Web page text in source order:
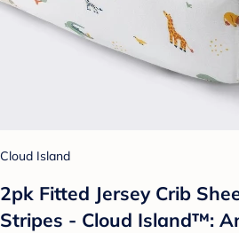
Cloud Island
2pk Fitted Jersey Crib
Stripes - Cloud Island™: